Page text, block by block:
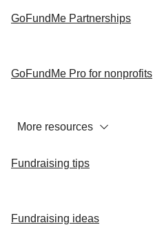
GoFundMe Partnerships
GoFundMe Pro for nonprofits
More resources
Fundraising tips
Fundraising ideas